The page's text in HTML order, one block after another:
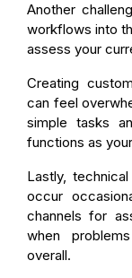
Another
workflows into
assess your
Creating
can feel
simple tasks
functions as
Lastly,
occur
channels for
when
overall.